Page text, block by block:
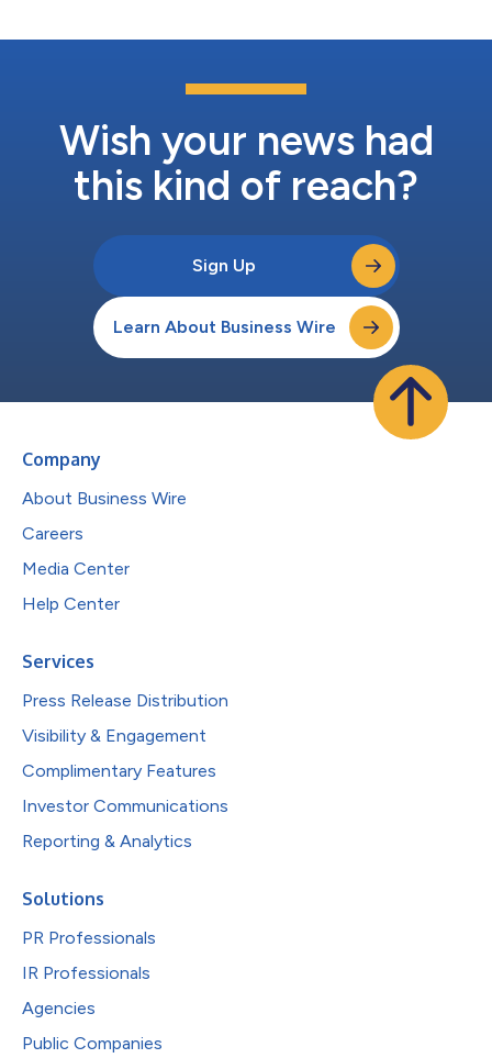
Wish your news had
this kind of reach?
Sign Up
Learn About Business Wire
Company
About Business Wire
Careers
Media Center
Help Center
Services
Press Release Distribution
Visibility & Engagement
Complimentary Features
Investor Communications
Reporting & Analytics
Solutions
PR Professionals
IR Professionals
Agencies
Public Companies